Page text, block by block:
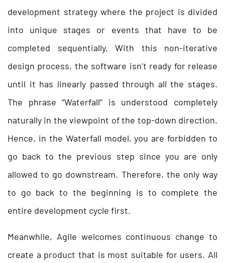
development strategy where the project is divided
into unique stages or events that have to be
completed sequentially. With this non-iterative
design process, the software isn’t ready for release
until it has linearly passed through all the stages.
The phrase “Waterfall” is understood completely
naturally in the viewpoint of the top-down direction.
Hence, in the Waterfall model, you are forbidden to
go back to the previous step since you are only
allowed to go downstream. Therefore, the only way
to go back to the beginning is to complete the
entire development cycle first.
Meanwhile, Agile welcomes continuous change to
create a product that is most suitable for users. All